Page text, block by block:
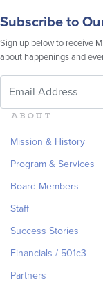
Subscribe to
Sign up below to receive
about happenings and
ABOUT
Mission & History
Program & Services
Board Members
Staff
Success Stories
Financials / 501c3
Partners